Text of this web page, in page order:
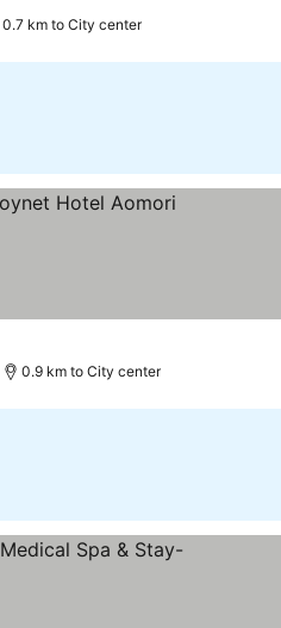
0.7 km to City center
0.9 km to City center